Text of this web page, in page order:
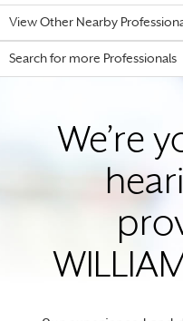
View Other Nearby
Search for more Professionals
We’re